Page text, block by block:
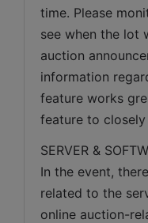
time. Please
see when the lot
auction
information
feature works
feature to
SERVER &
In the event,
related to the
online auction-